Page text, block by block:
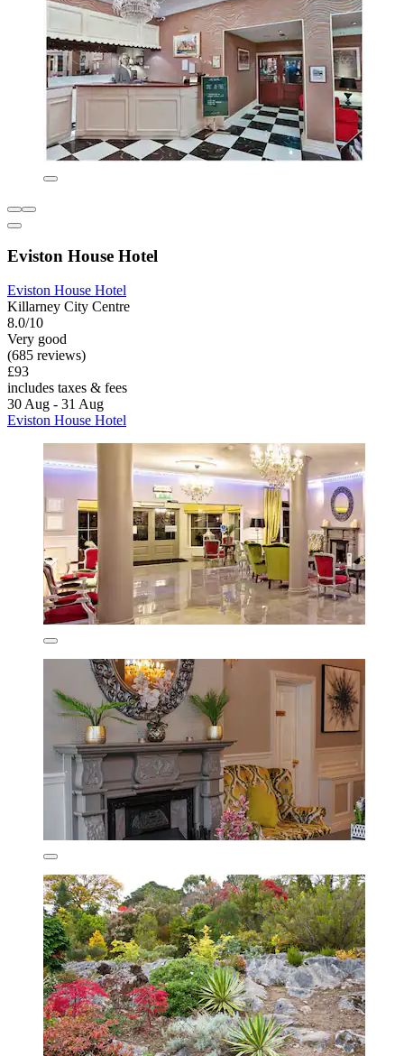
Eviston House Hotel
Eviston House Hotel
Killarney City Centre
8.0/10
Very good
(685 reviews)
£93
includes taxes & fees
30 Aug - 31 Aug
Eviston House Hotel